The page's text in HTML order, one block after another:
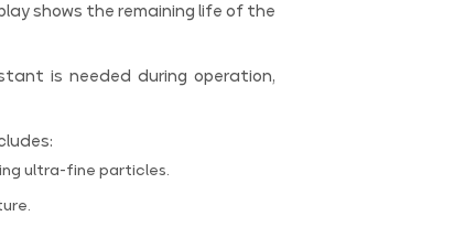
shows the remaining life of the
is needed during operation,
ultra-fine particles.